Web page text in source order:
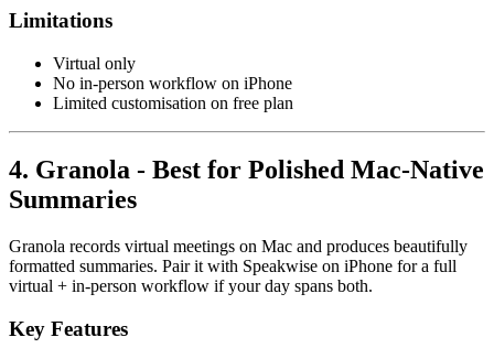
Limitations
Virtual only
No in-person workflow on iPhone
Limited customisation on free plan
4. Granola - Best for Polished Mac-Native
Summaries
Granola records virtual meetings on Mac and produces beautifully
formatted summaries. Pair it with Speakwise on iPhone for a full
virtual + in-person workflow if your day spans both.
Key Features